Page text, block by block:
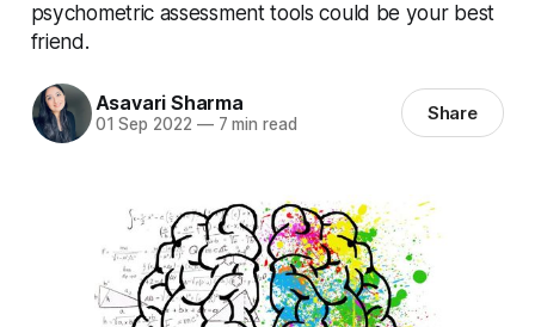
psychometric assessment tools could be your best
friend.
Asavari Sharma
01 Sep 2022 —7 min read Share